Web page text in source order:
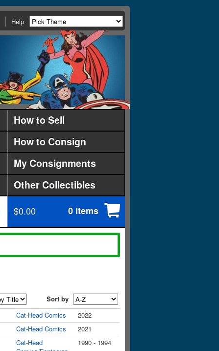
Help
How to Sell
How to Consign
My Consignments
Other Collectibles
$0.00 0 items
Sort by
Cat-Head Comics
2022
Cat-Head Comics
2021
Cat-Head
1990 - 1994